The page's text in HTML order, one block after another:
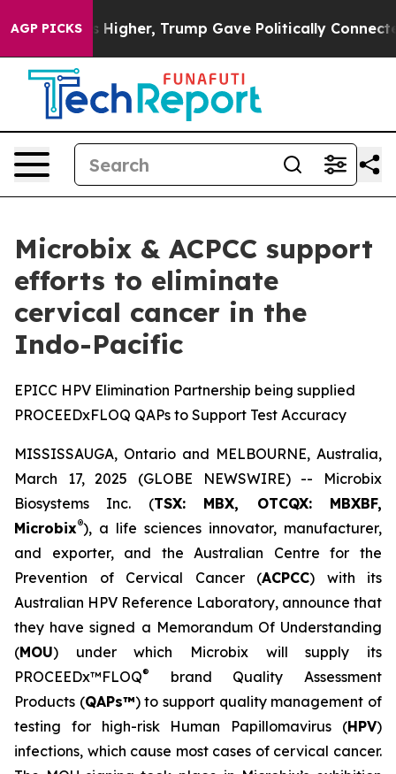
AGP PICKSHigher, Trump Gave Politically Connected oil
Microbix & ACPCC support
efforts to eliminate
cervical cancer in the
Indo-Pacific
EPICC HPV Elimination Partnership being supplied
PROCEEDxFLOQ QAPs to Support Test Accuracy
MISSISSAUGA, Ontario and MELBOURNE, Australia,
March 17, 2025 (GLOBE NEWSWIRE) -- Microbix
Biosystems Inc. (TSX: MBX, OTCQX: MBXBF,
Microbix®), a life sciences innovator, manufacturer,
and exporter, and the Australian Centre for the
Prevention of Cervical Cancer (ACPCC) with its
Australian HPV Reference Laboratory, announce that
they have signed a Memorandum Of Understanding
(MOU) under which Microbix will supply its
PROCEEDx™FLOQ®
brand Quality Assessment
Products (QAPs™) to support quality management of
testing for high-risk Human Papillomavirus (HPV)
infections, which cause most cases of cervical cancer.